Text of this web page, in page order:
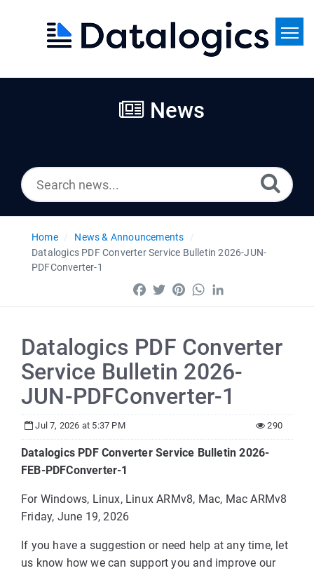
Search News
Home
News & Announcements
Datalogics PDF Converter Service Bulletin 2026-JUN-
PDFConverter-1
Facebook
TwitterPinterestWhatsApp
Datalogics PDF Converter
Service Bulletin 2026-
JUN-PDFConverter-1
Jul 7, 2026 at 5:37 PM 290
Datalogics PDF Converter Service Bulletin 2026-
FEB-PDFConverter-1
For Windows, Linux, Linux ARMv8, Mac, Mac ARMv8
Friday, June 19, 2026
If you have a suggestion or need help at any time, let
us know how we can support you and improve our